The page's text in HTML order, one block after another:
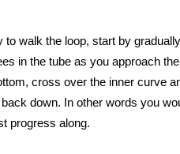
to walk the loop, start by
in the tube as you approach
cross over the inner curve
down. In other words you
progress along.